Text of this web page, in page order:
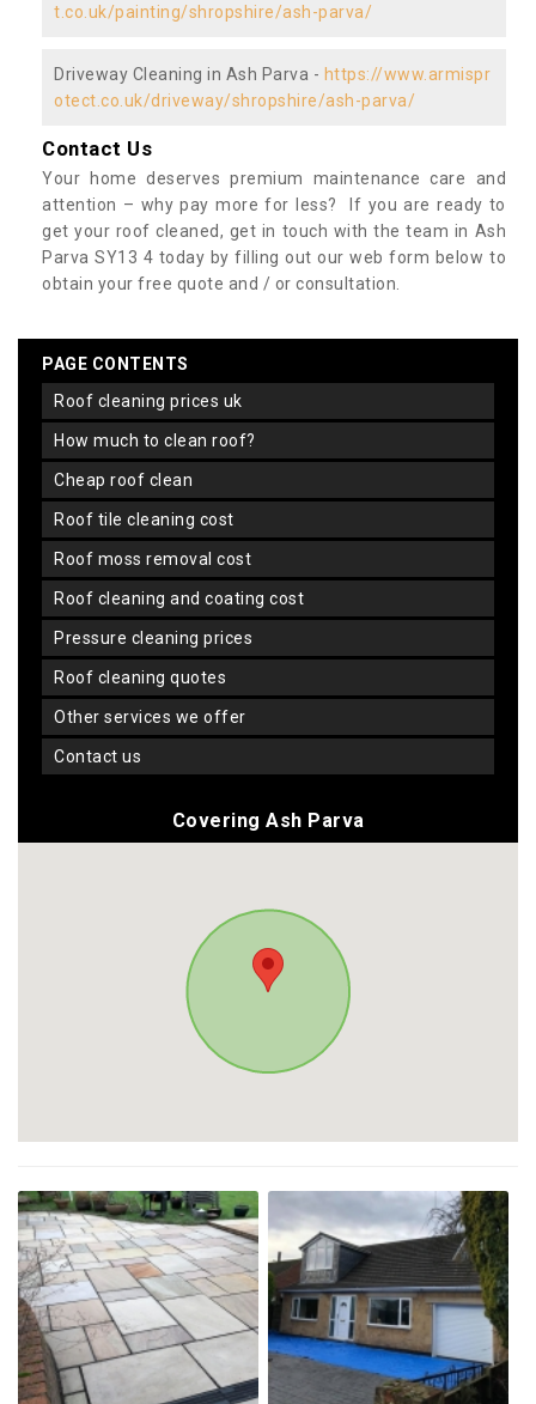
t.co.uk/painting/shropshire/ash-parva/
Driveway Cleaning in Ash Parva - https://www.armispr
otect.co.uk/driveway/shropshire/ash-parva/
Contact Us
Your home deserves premium maintenance care and
attention – why pay more for less? If you are ready to
get your roof cleaned, get in touch with the team in Ash
Parva SY13 4 today by filling out our web form below to
obtain your free quote and / or consultation.
PAGE CONTENTS
roof cleaning prices uk
how much to clean roof?
cheap roof clean
roof tile cleaning cost
roof moss removal cost
roof cleaning and coating cost
pressure cleaning prices
roof cleaning quotes
other services we offer
contact us
Covering Ash Parva